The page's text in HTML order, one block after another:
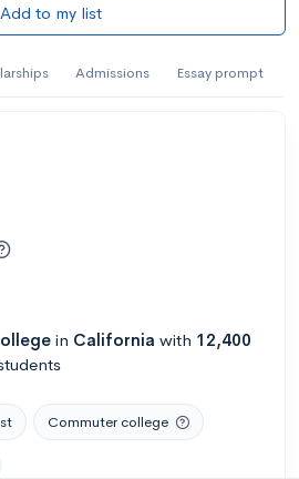
Add to my list
Admissions Essay prompt
in California with 12,400
Commuter college